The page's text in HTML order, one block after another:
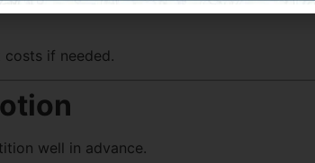
if needed.
well in advance.